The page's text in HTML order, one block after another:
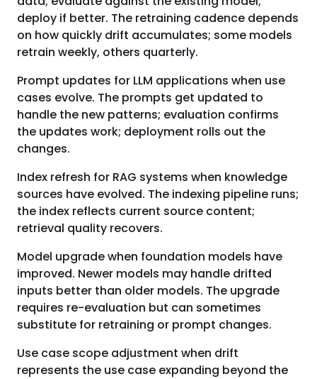
deploy if better. The retraining cadence depends
on how quickly drift accumulates; some models
retrain weekly, others quarterly.
Prompt updates for LLM applications when use
cases evolve. The prompts get updated to
handle the new patterns; evaluation confirms
the updates work; deployment rolls out the
changes.
Index refresh for RAG systems when knowledge
sources have evolved. The indexing pipeline runs;
the index reflects current source content;
retrieval quality recovers.
Model upgrade when foundation models have
improved. Newer models may handle drifted
inputs better than older models. The upgrade
requires re-evaluation but can sometimes
substitute for retraining or prompt changes.
Use case scope adjustment when drift
represents the use case expanding beyond the